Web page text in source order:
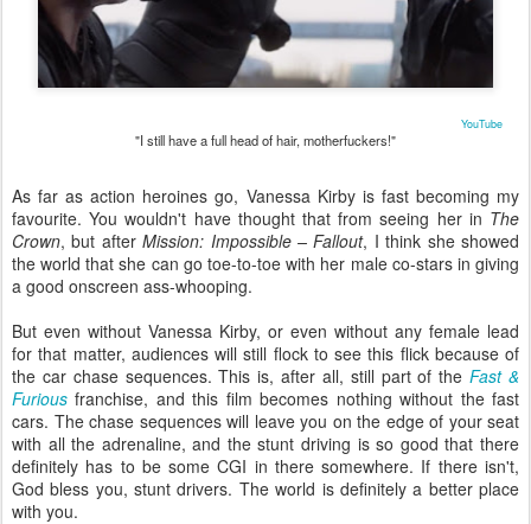
YouTube
"I still have a full head of hair, motherfuckers!"
As far as action heroines go, Vanessa Kirby is fast becoming my
favourite. You wouldn't have thought that from seeing her in The
Crown, but afterMission: Impossible – Fallout, I think she showed
the world that she can go toe-to-toe with her male co-stars in giving
a good onscreen ass-whooping.
But even without Vanessa Kirby, or even without any female lead
for that matter, audiences will still flock to see this flick because of
the car chase sequences. This is, after all, still part of theFast &
Furious franchise, and this film becomes nothing without the fast
cars. The chase sequences will leave you on the edge of your seat
with all the adrenaline, and the stunt driving is so good that there
definitely has to be some CGI in there somewhere. If there isn't,
God bless you, stunt drivers. The world is definitely a better place
with you.